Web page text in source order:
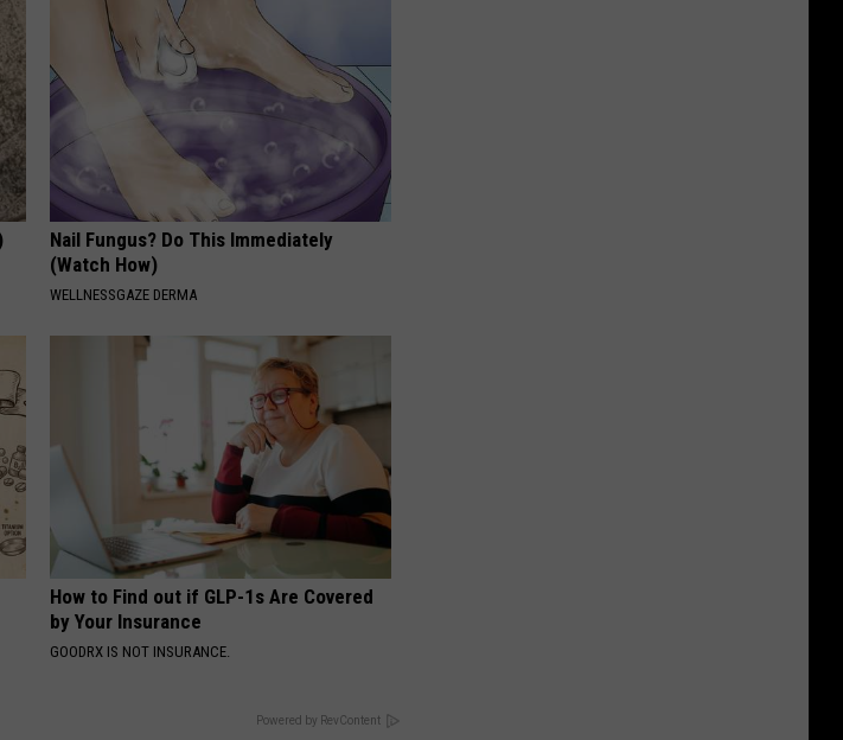
Nail Fungus? Do This Immediately
(Watch How)
WELLNESSGAZE DERMA
How to Find out if GLP-1s Are Covered
by Your Insurance
GOODRX IS NOT INSURANCE.
Powered by RevContent